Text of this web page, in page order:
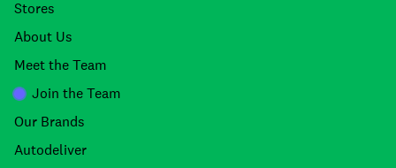
Stores
About Us
Meet the Team
Join the Team
Our Brands
Autodeliver